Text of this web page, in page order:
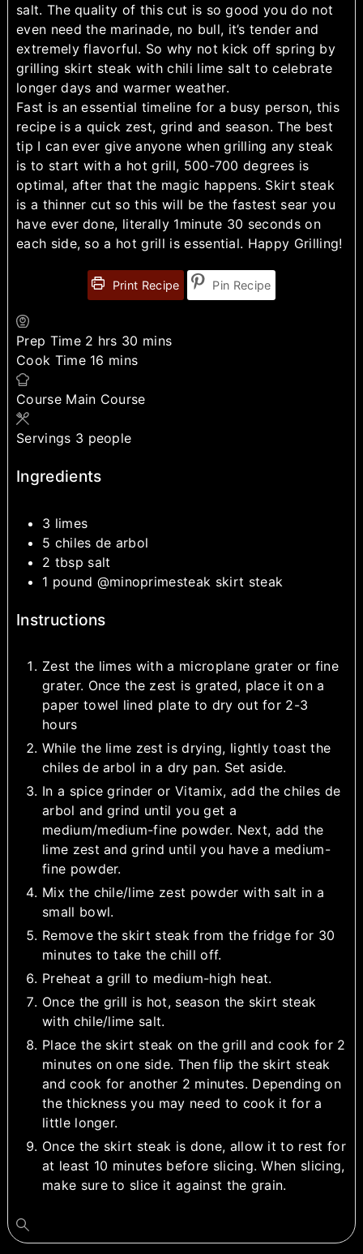
salt. The quality of this cut is so good you do not
even need the marinade, no bull, it’s tender and
extremely flavorful. So why not kick off spring by
grilling skirt steak with chili lime salt to celebrate
longer days and warmer weather.
Fast is an essential timeline for a busy person, this
recipe is a quick zest, grind and season. The best
tip I can ever give anyone when grilling any steak
is to start with a hot grill, 500-700 degrees is
optimal, after that the magic happens. Skirt steak
is a thinner cut so this will be the fastest sear you
have ever done, literally 1minute 30 seconds on
each side, so a hot grill is essential. Happy Grilling!
Print Recipe Pin Recipe
Prep Time 2 hrs 30 mins
Cook Time 16 mins
Course Main Course
Servings 3 people
Ingredients
3 limes
5 chiles de arbol
2 tbsp salt
1 pound @minoprimesteak skirt steak
Instructions
Zest the limes with a microplane grater or fine
grater. Once the zest is grated, place it on a
paper towel lined plate to dry out for 2-3
hours
While the lime zest is drying, lightly toast the
chiles de arbol in a dry pan. Set aside.
In a spice grinder or Vitamix, add the chiles de
arbol and grind until you get a
medium/medium-fine powder. Next, add the
lime zest and grind until you have a medium-
fine powder.
Mix the chile/lime zest powder with salt in a
small bowl.
Remove the skirt steak from the fridge for 30
minutes to take the chill off.
Preheat a grill to medium-high heat.
Once the grill is hot, season the skirt steak
with chile/lime salt.
Place the skirt steak on the grill and cook for 2
minutes on one side. Then flip the skirt steak
and cook for another 2 minutes. Depending on
the thickness you may need to cook it for a
little longer.
Once the skirt steak is done, allow it to rest for
at least 10 minutes before slicing. When slicing,
make sure to slice it against the grain.